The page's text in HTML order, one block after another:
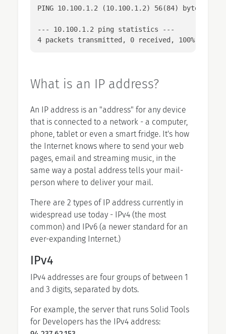
PING 10.100.1.2 (10.100.1.2) 56(84) bytes of
--- 10.100.1.2 ping statistics ---
4 packets transmitted, 0 received, 100% packet
What is an IP address?
An IP address is an "address" for any device
that is connected to a network - a computer,
phone, tablet or even a smart fridge. It's how
the Internet knows where to send your web
pages, email and streaming music, in the
same way a postal address tells your mail-
person where to deliver your mail.
There are 2 types of IP address currently in
widespread use today - IPv4 (the most
common) and IPv6 (a newer standard for an
ever-expanding Internet.)
IPv4
IPv4 addresses are four groups of between 1
and 3 digits, separated by dots.
For example, the server that runs Solid Tools
for Developers has the IPv4 address: